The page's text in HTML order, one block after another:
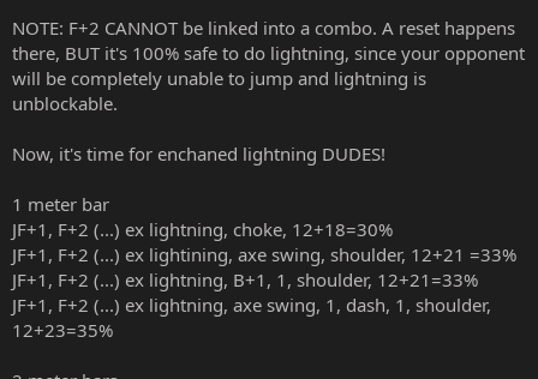
NOTE: F+2 CANNOT be linked into a combo. A reset happens
there, BUT it's 100% safe to do lightning, since your opponent
will be completely unable to jump and lightning is
unblockable.
Now, it's time for enchaned lightning DUDES!
1 meter bar
JF+1, F+2 (...) ex lightning, choke, 12+18=30%
JF+1, F+2 (...) ex lightining, axe swing, shoulder, 12+21 =33%
JF+1, F+2 (...) ex lightning, B+1, 1, shoulder, 12+21=33%
JF+1, F+2 (...) ex lightning, axe swing, 1, dash, 1, shoulder,
12+23=35%